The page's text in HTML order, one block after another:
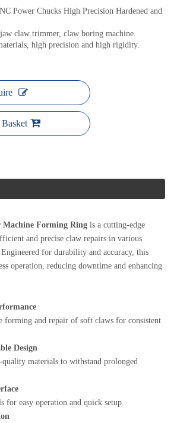
Power Chucks High Precision Hardened and
claw trimmer, claw boring machine.
high precision and high rigidity.
Machine Forming Ring is a cutting-edge
and precise claw repairs in various
for durability and accuracy, this
operation, reducing downtime and enhancing
forming and repair of soft claws for consistent
Design
materials to withstand prolonged
for easy operation and quick setup.